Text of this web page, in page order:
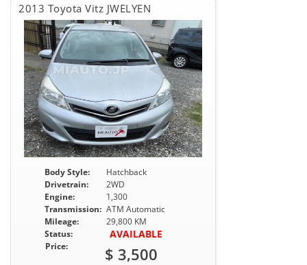
2013 Toyota Vitz JWELYEN
Body Style:
Hatchback
Drivetrain:
2WD
Engine:
1,300
Transmission: ATM Automatic
Mileage:
29,800 KM
Status:
AVAILABLE
Price: $ 3,500